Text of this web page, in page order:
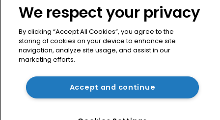
Kingfisher House
21-23 Elmfield Road
BR1 1LT
United Kingdom
We respect your privacy
By clicking “Accept All Cookies”, you agree to the
storing of cookies on your device to enhance site
navigation, analyze site usage, and assist in our
marketing efforts.
Accept and continue